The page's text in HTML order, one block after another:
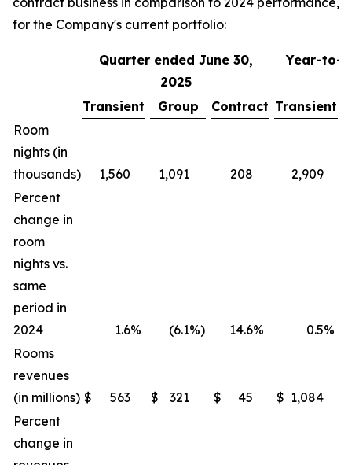
for the Company's current portfolio:
Quarter ended June 30,
2025
Year-to-
Transient
Group Contract Transient
Room
nights (in
thousands)
1,560 1,091 208 2,909
Percent
change in
room
nights vs.
same
period in
2024
1.6% (6.1%) 14.6% 0.5%
Rooms
revenues
(in millions) $ 563 $ 321 $ 45 $ 1,084
Percent
change in